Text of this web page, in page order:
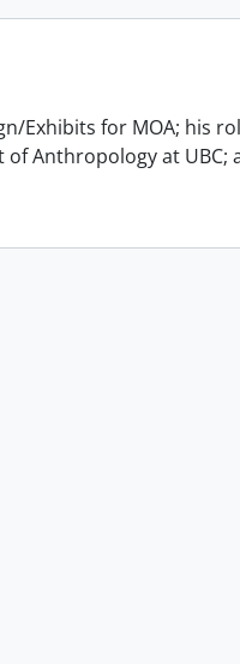
Exhibits for MOA; his
Anthropology at